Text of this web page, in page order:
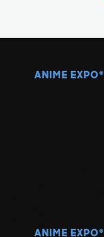
ANIME EXPO ®
ANIME EXPO ®